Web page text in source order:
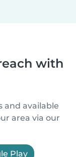
with
and available
area via our
Play